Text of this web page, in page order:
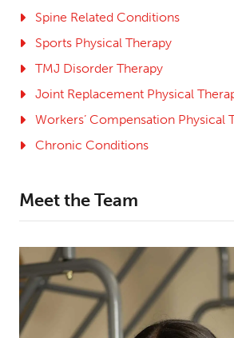
Spine Related Conditions
Sports Physical Therapy
TMJ Disorder Therapy
Joint Replacement Physical
Workers’ Compensation Physical
Chronic Conditions
Meet the Team